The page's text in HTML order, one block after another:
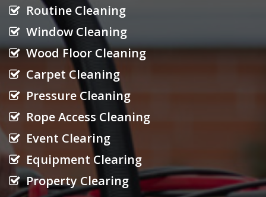
Routine Cleaning
Window Cleaning
Wood Floor Cleaning
Carpet Cleaning
Pressure Cleaning
Rope Access Cleaning
Event Clearing
Equipment Clearing
Property Clearing